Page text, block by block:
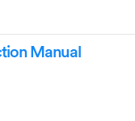
Manual